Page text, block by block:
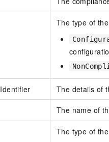
The type of
The details of
The name of
The type of